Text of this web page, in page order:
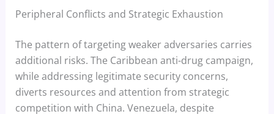
Peripheral Conflicts and Strategic Exhaustion
The pattern of targeting weaker adversaries carries
additional risks. The Caribbean anti-drug campaign,
while addressing legitimate security concerns,
diverts resources and attention from strategic
competition with China. Venezuela, despite